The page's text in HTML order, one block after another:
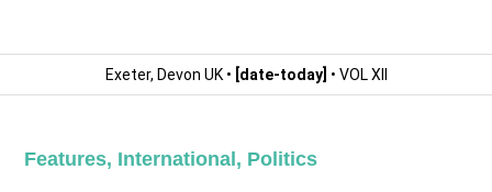
Exeter, Devon UK • [date-today] • VOL XII
Features, International , Politics